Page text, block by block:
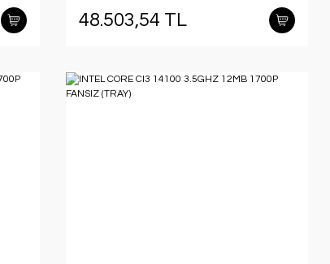
48.503,54 TL